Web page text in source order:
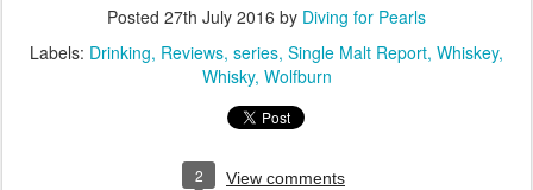
Posted 27th July 2016 by Diving for Pearls
Labels: Drinking Reviews series Single Malt Report Whiskey
Whisky Wolfburn
2 View comments